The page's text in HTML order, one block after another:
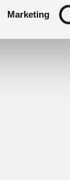
Marketing
We open